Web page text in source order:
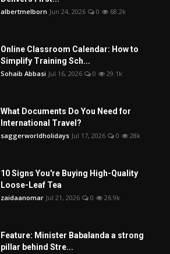
albertmelborn Jun 24, 2026 0 68.2k
Online Classroom Calendar: How to
Simplify Training Sch...
Sohaib Abbasi Jul 16, 2026 0 29.1k
What Documents Do You Need for
International Travel?
saggerworldholidays Jul 17, 2026 0 28k
10 Signs You're Buying High-Quality
Loose-Leaf Tea
zaidaanomar Jul 21, 2026 0 26.9k
Feature: Minister Babalanda a strong
pillar behind Stre...